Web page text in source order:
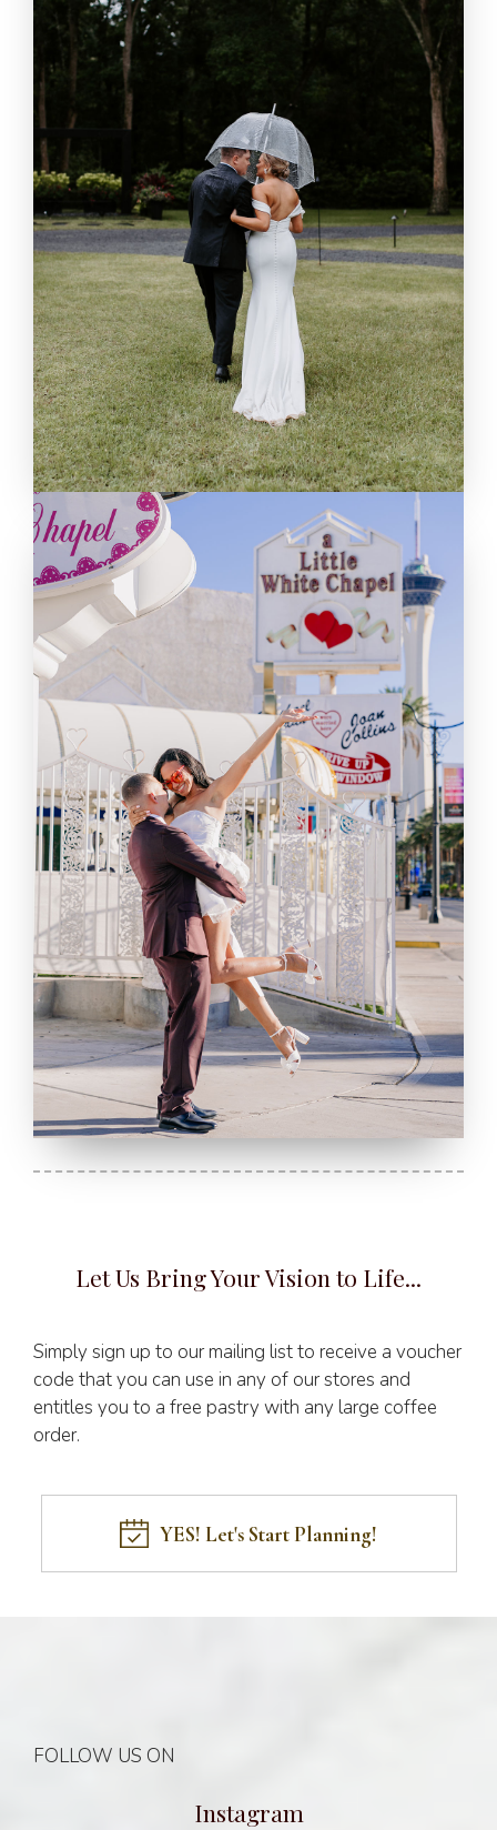
Let Us Bring Your Vision to Life...
Simply sign up to our mailing list to receive a voucher
code that you can use in any of our stores and
entitles you to a free pastry with any large coffee
order.
YES! Let's Start Planning!
FOLLOW US ON
Instagram